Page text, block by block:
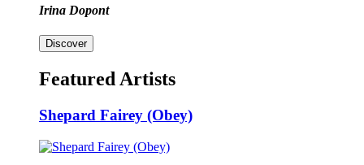
Irina Dopont
Discover
Featured Artists
Shepard Fairey (Obey)